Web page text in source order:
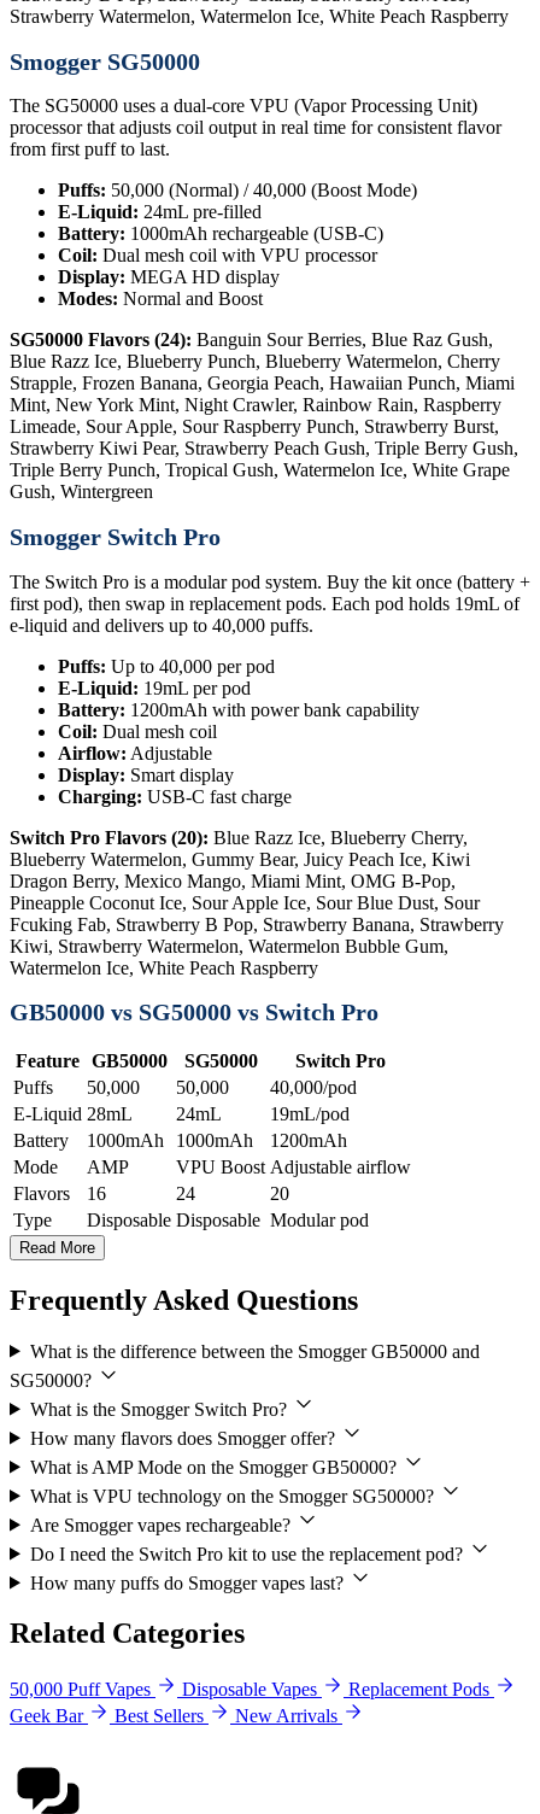
Strawberry Watermelon, Watermelon Ice, White Peach Raspberry
Smogger SG50000
The SG50000 uses a dual-core VPU (Vapor Processing Unit)
processor that adjusts coil output in real time for consistent flavor
from first puff to last.
Puffs: 50,000 (Normal) / 40,000 (Boost Mode)
E-Liquid: 24mL pre-filled
Battery: 1000mAh rechargeable (USB-C)
Coil: Dual mesh coil with VPU processor
Display: MEGA HD display
Modes: Normal and Boost
SG50000 Flavors (24): Banguin Sour Berries, Blue Raz Gush,
Blue Razz Ice, Blueberry Punch, Blueberry Watermelon, Cherry
Strapple, Frozen Banana, Georgia Peach, Hawaiian Punch, Miami
Mint, New York Mint, Night Crawler, Rainbow Rain, Raspberry
Limeade, Sour Apple, Sour Raspberry Punch, Strawberry Burst,
Strawberry Kiwi Pear, Strawberry Peach Gush, Triple Berry Gush,
Triple Berry Punch, Tropical Gush, Watermelon Ice, White Grape
Gush, Wintergreen
Smogger Switch Pro
The Switch Pro is a modular pod system. Buy the kit once (battery +
first pod), then swap in replacement pods. Each pod holds 19mL of
e-liquid and delivers up to 40,000 puffs.
Puffs: Up to 40,000 per pod
E-Liquid: 19mL per pod
Battery: 1200mAh with power bank capability
Coil: Dual mesh coil
Airflow: Adjustable
Display: Smart display
Charging: USB-C fast charge
Switch Pro Flavors (20): Blue Razz Ice, Blueberry Cherry,
Blueberry Watermelon, Gummy Bear, Juicy Peach Ice, Kiwi
Dragon Berry, Mexico Mango, Miami Mint, OMG B-Pop,
Pineapple Coconut Ice, Sour Apple Ice, Sour Blue Dust, Sour
Fcuking Fab, Strawberry B Pop, Strawberry Banana, Strawberry
Kiwi, Strawberry Watermelon, Watermelon Bubble Gum,
Watermelon Ice, White Peach Raspberry
GB50000 vs SG50000 vs Switch Pro
Feature GB50000 SG50000
Switch Pro
Puffs
50,000 50,000
40,000/pod
E-Liquid 28mL 24mL
19mL/pod
Battery
1000mAh 1000mAh
1200mAh
Mode
AMP VPU Boost Adjustable airflow
Flavors
16 24
20
Type
Disposable Disposable Modular pod
Read More
Frequently Asked Questions
What is the difference between the Smogger GB50000 and
SG50000?
What is the Smogger Switch Pro?
How many flavors does Smogger offer?
What is AMP Mode on the Smogger GB50000?
What is VPU technology on the Smogger SG50000?
Are Smogger vapes rechargeable?
Do I need the Switch Pro kit to use the replacement pod?
How many puffs do Smogger vapes last?
Related Categories
50,000 Puff Vapes Disposable Vapes
Replacement Pods
Geek Bar
Best Sellers New Arrivals